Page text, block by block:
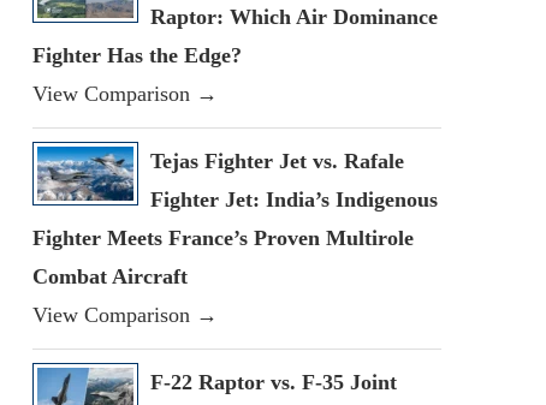
Raptor: Which Air Dominance
Fighter Has the Edge?
View Comparison →
Tejas Fighter Jet vs. Rafale
Fighter Jet: India’s Indigenous
Fighter Meets France’s Proven Multirole
Combat Aircraft
View Comparison →
F-22 Raptor vs. F-35 Joint